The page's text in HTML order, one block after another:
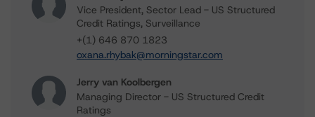
Vice President, Sector Lead - US Structured
Credit Ratings, Surveillance
+(1) 646 870 1823
oxana.rhybak@morningstar.com
Jerry van Koolbergen
Managing Director - US Structured Credit
Ratings